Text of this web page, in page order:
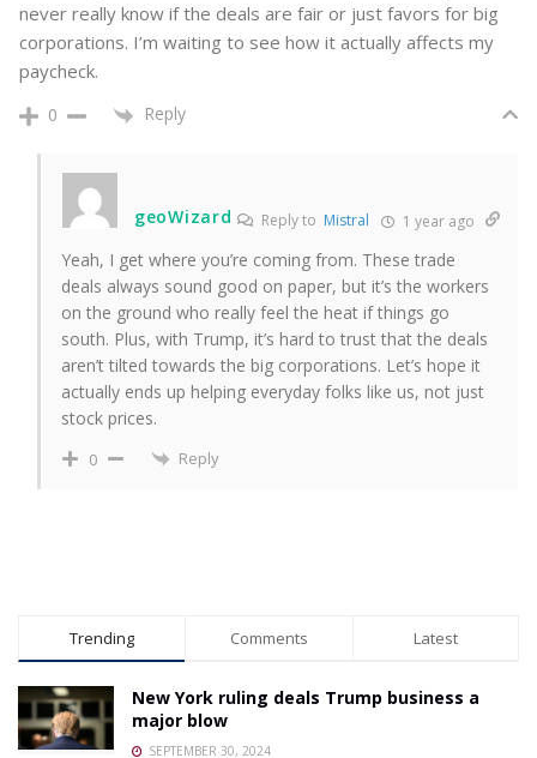
never really know if the deals are fair or just favors for big
corporations. I’m waiting to see how it actually affects my
paycheck.
0 Reply
geoWizard Reply to Mistral 1 year ago
Yeah, I get where you’re coming from. These trade
deals always sound good on paper, but it’s the workers
on the ground who really feel the heat if things go
south. Plus, with Trump, it’s hard to trust that the deals
aren’t tilted towards the big corporations. Let’s hope it
actually ends up helping everyday folks like us, not just
stock prices.
0 Reply
Trending Comments Latest
New York ruling deals Trump business a
major blow
SEPTEMBER 30, 2024